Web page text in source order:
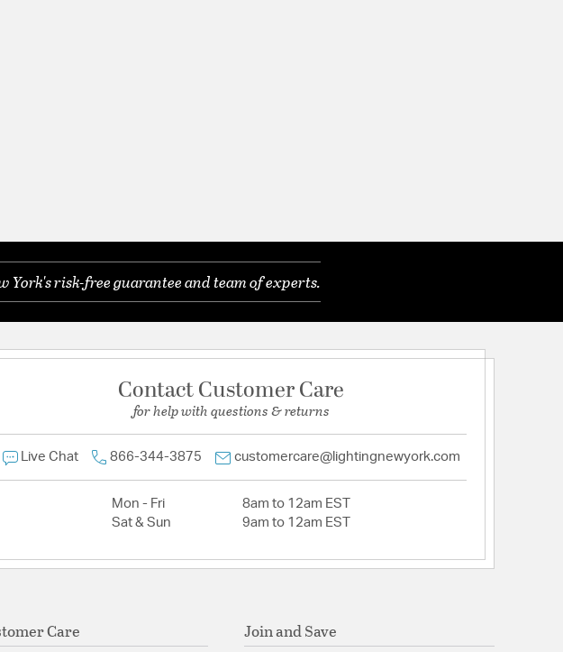
risk-free guarantee and team of experts.
Contact Customer Care
for help with questions & returns
Live Chat 866-344-3875 customercare@lightingnewyork.com
Mon - Fri
8am to 12am EST
Sat & Sun
9am to 12am EST
Care Join and Save